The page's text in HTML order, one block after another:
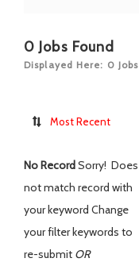
0 Jobs Found
Displayed Here: 0 Jobs
Most Recent
No RecordSorry! Does
not match record with
your keyword Change
your filter keywords to
re-submit OR